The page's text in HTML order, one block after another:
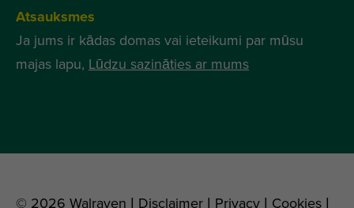
Atsauksmes
Ja jums ir kādas domas vai ieteikumi par mūsu
majas lapu, Lūdzu sazināties ar mums
© 2026 Walraven | Disclaimer | Privacy | Cookies |